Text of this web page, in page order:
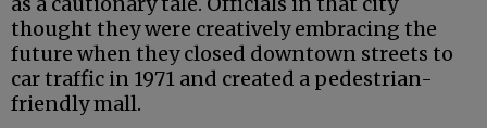
thought they were creatively embracing the
future when they closed downtown streets to
car traffic in 1971 and created a pedestrian-
friendly mall.